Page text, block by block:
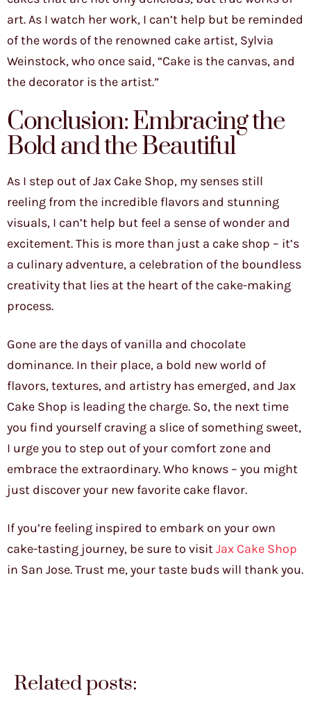
art. As I watch her work, I can’t help but be reminded
of the words of the renowned cake artist, Sylvia
Weinstock, who once said, “Cake is the canvas, and
the decorator is the artist.”
Conclusion: Embracing the
Bold and the Beautiful
As I step out of Jax Cake Shop, my senses still
reeling from the incredible flavors and stunning
visuals, I can’t help but feel a sense of wonder and
excitement. This is more than just a cake shop – it’s
a culinary adventure, a celebration of the boundless
creativity that lies at the heart of the cake-making
process.
Gone are the days of vanilla and chocolate
dominance. In their place, a bold new world of
flavors, textures, and artistry has emerged, and Jax
Cake Shop is leading the charge. So, the next time
you find yourself craving a slice of something sweet,
I urge you to step out of your comfort zone and
embrace the extraordinary. Who knows – you might
just discover your new favorite cake flavor.
If you’re feeling inspired to embark on your own
cake-tasting journey, be sure to visitJax Cake Shop
in San Jose. Trust me, your taste buds will thank you.
Related posts: